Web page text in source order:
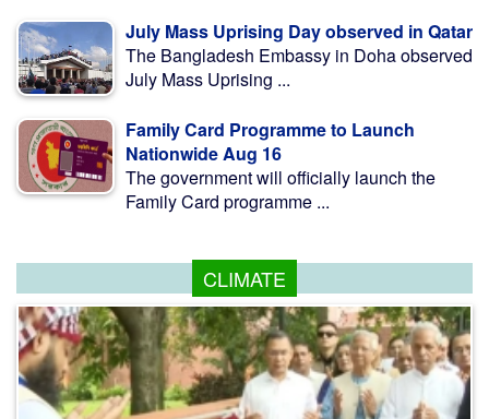
July Mass Uprising Day observed in Qatar
The Bangladesh Embassy in Doha observed
July Mass Uprising ...
Family Card Programme to Launch
Nationwide Aug 16
The government will officially launch the
Family Card programme ...
CLIMATE